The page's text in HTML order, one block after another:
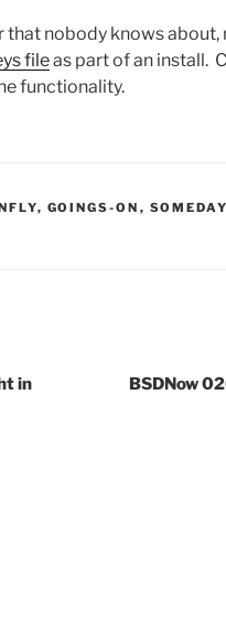
that nobody knows
fileas part of an install.
functionality.
, GOINGS-ON ,
in BSDNow